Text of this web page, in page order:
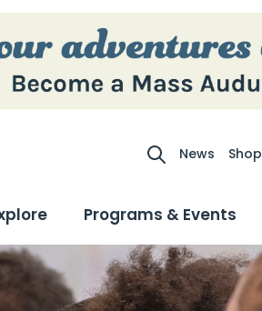
Site Search
News Shop
Programs & Events